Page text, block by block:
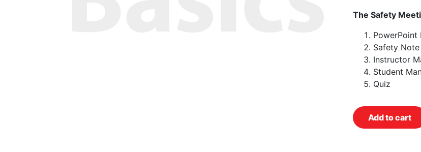
The Safety
PowerPoint
Safety Note
Instructor
Student
Quiz
Add to cart